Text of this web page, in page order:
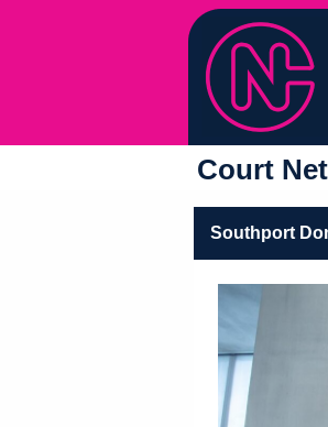
Court
Southport